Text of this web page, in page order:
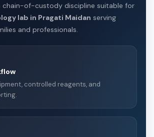
chain-of-custody discipline suitable for
lab in Pragati Maidan serving
and professionals.
controlled reagents, and